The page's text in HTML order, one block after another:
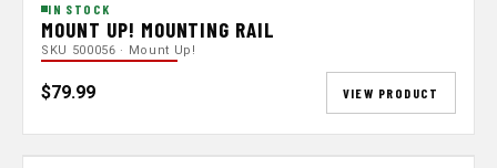
IN STOCK
MOUNT UP! MOUNTING RAIL
SKU 500056 · Mount Up!
$79.99 VIEW PRODUCT